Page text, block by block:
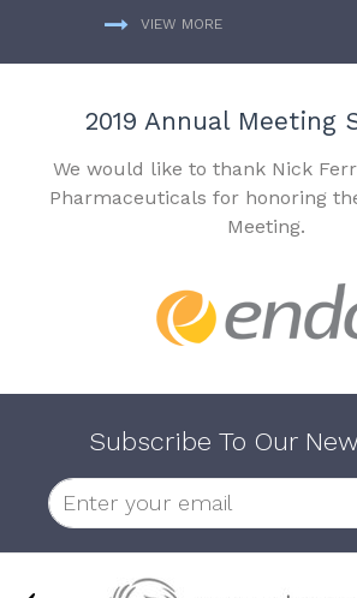
VIEW MORE
2019 Annual Meeting
We would like to thank Nick
Pharmaceuticals for honoring
Meeting.
Subscribe To Our